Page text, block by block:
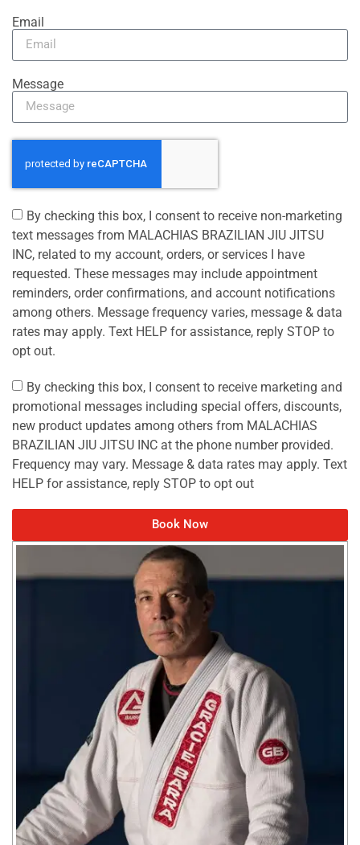
Email
Message
By checking this box, I consent to receive non-marketing
text messages from MALACHIAS BRAZILIAN JIU JITSU
INC, related to my account, orders, or services I have
requested. These messages may include appointment
reminders, order confirmations, and account notifications
among others. Message frequency varies, message & data
rates may apply. Text HELP for assistance, reply STOP to
opt out.
By checking this box, I consent to receive marketing and
promotional messages including special offers, discounts,
new product updates among others from MALACHIAS
BRAZILIAN JIU JITSU INC at the phone number provided.
Frequency may vary. Message & data rates may apply. Text
HELP for assistance, reply STOP to opt out
Book Now